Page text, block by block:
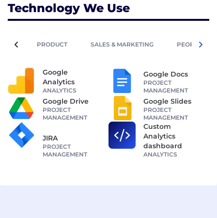
Technology We Use
PRODUCT SALES & MARKETING PEOPLE
Google
Analytics
ANALYTICS
Google Docs
PROJECT
MANAGEMENT
Google Drive
PROJECT
MANAGEMENT
Google Slides
PROJECT
MANAGEMENT
JIRA
PROJECT
MANAGEMENT
Custom
Analytics
dashboard
ANALYTICS